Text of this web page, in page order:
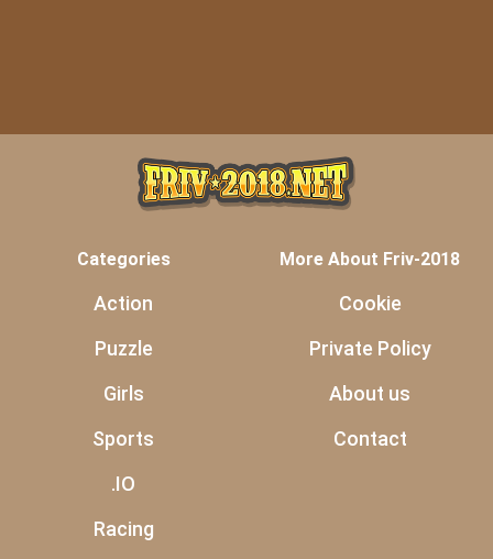
Categories
Action
Puzzle
Girls
Sports
.IO
Racing
More About Friv-2018
Cookie
Private Policy
About us
Contact